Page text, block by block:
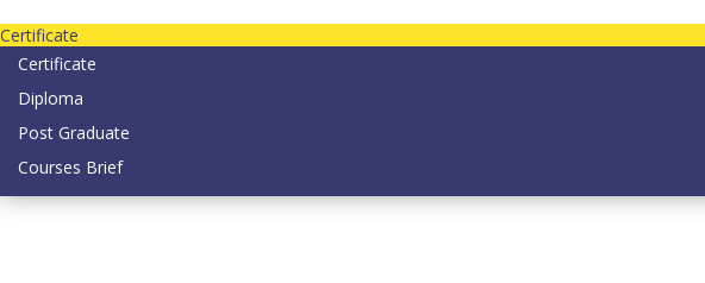
Certificate
Certificate
Diploma
Post Graduate
Courses Brief